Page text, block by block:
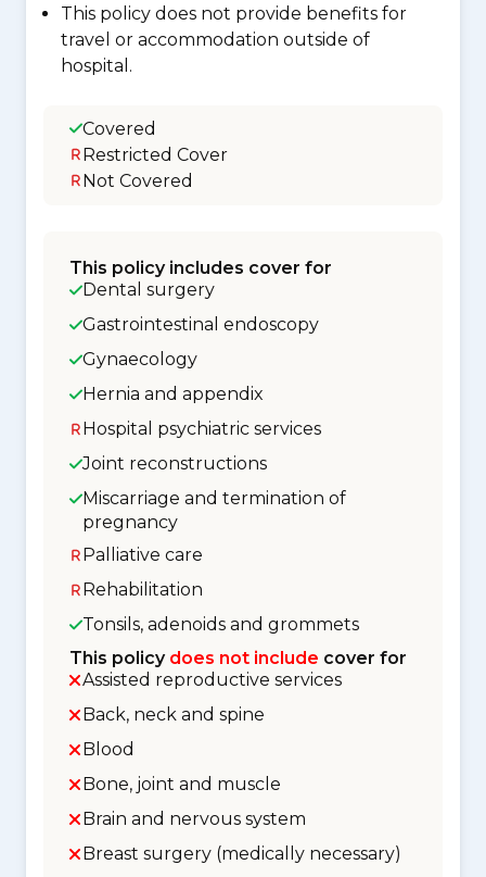
This policy does not provide benefits for
travel or accommodation outside of
hospital.
Covered
Restricted Cover
Not Covered
This policy includes cover for
Dental surgery
Gastrointestinal endoscopy
Gynaecology
Hernia and appendix
Hospital psychiatric services
Joint reconstructions
Miscarriage and termination of
pregnancy
Palliative care
Rehabilitation
Tonsils, adenoids and grommets
This policy does not include cover for
Assisted reproductive services
Back, neck and spine
Blood
Bone, joint and muscle
Brain and nervous system
Breast surgery (medically necessary)